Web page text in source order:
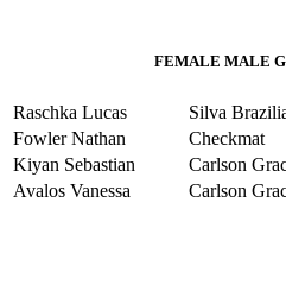
FEMALE MALE
Raschka Lucas Silva
Fowler Nathan
Checkmat
Kiyan Sebastian
Carlson
Avalos Vanessa
Carlson